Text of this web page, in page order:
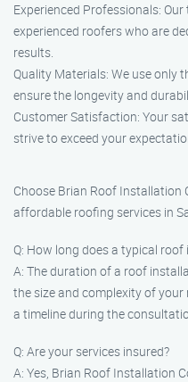
Experienced Professionals:
experienced roofers who are
results.
Quality Materials: We use only
ensure the longevity and
Customer Satisfaction: Your
strive to exceed your
Choose Brian Roof Installation
affordable roofing services in
Q: How long does a typical
A: The duration of a roof
the size and complexity of
a timeline during the
Q: Are your services insured?
A: Yes, Brian Roof Installation